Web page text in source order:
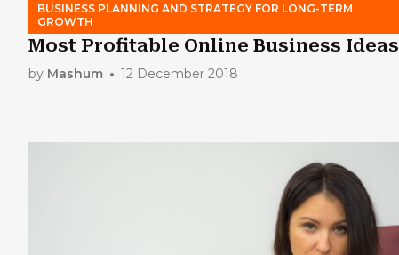
BUSINESS PLANNING AND STRATEGY FOR LONG-TERM
GROWTH
Most Profitable Online Business Ideas
by Mashum 12 December 2018